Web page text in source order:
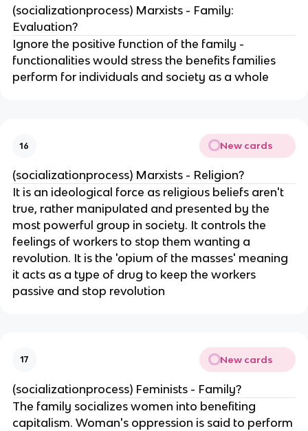
(socializationprocess) Marxists - Family:
Evaluation?
Ignore the positive function of the family -
functionalities would stress the benefits families
perform for individuals and society as a whole
16 New cards
(socializationprocess) Marxists - Religion?
It is an ideological force as religious beliefs aren't
true, rather manipulated and presented by the
most powerful group in society. It controls the
feelings of workers to stop them wanting a
revolution. It is the 'opium of the masses' meaning
it acts as a type of drug to keep the workers
passive and stop revolution
17 New cards
(socializationprocess) Feminists - Family?
The family socializes women into benefiting
capitalism. Woman's oppression is said to perform